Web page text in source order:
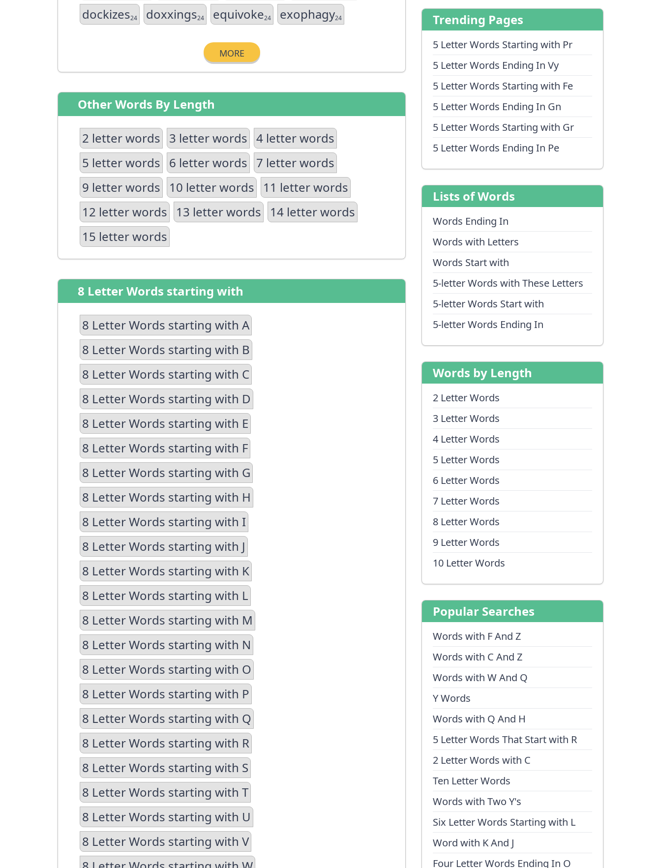
Trending Pages
5 Letter Words Starting with Pr
5 Letter Words Ending In Vy
5 Letter Words Starting with Fe
5 Letter Words Ending In Gn
5 Letter Words Starting with Gr
5 Letter Words Ending In Pe
Lists of Words
Words Ending In
Words with Letters
Words Start with
5-letter Words with These Letters
5-letter Words Start with
5-letter Words Ending In
Words by Length
2 Letter Words
3 Letter Words
4 Letter Words
5 Letter Words
6 Letter Words
7 Letter Words
8 Letter Words
9 Letter Words
10 Letter Words
Popular Searches
Words with F And Z
Words with C And Z
Words with W And Q
Y Words
Words with Q And H
5 Letter Words That Start with R
2 Letter Words with C
Ten Letter Words
Words with Two Y's
Six Letter Words Starting with L
Word with K And J
Four Letter Words Ending In O
dockizes24 doxxings24 equivoke24 exophagy24
MORE
Other Words By Length
2 letter words 3 letter words 4 letter words
5 letter words
6 letter words
7 letter words
9 letter words
10 letter words
11 letter words
12 letter words
13 letter words
14 letter words
15 letter words
8 Letter Words starting with
8 Letter Words starting with A
8 Letter Words starting with B
8 Letter Words starting with C
8 Letter Words starting with D
8 Letter Words starting with E
8 Letter Words starting with F
8 Letter Words starting with G
8 Letter Words starting with H
8 Letter Words starting with I
8 Letter Words starting with J
8 Letter Words starting with K
8 Letter Words starting with L
8 Letter Words starting with M
8 Letter Words starting with N
8 Letter Words starting with O
8 Letter Words starting with P
8 Letter Words starting with Q
8 Letter Words starting with R
8 Letter Words starting with S
8 Letter Words starting with T
8 Letter Words starting with U
8 Letter Words starting with V